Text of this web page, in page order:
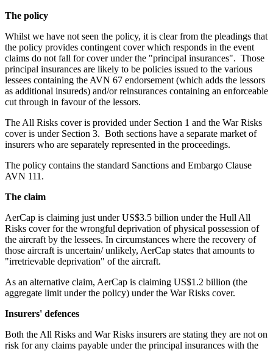
The policy
Whilst we have not seen the policy, it is clear from the pleadings that
the policy provides contingent cover which responds in the event
claims do not fall for cover under the "principal insurances". Those
principal insurances are likely to be policies issued to the various
lessees containing the AVN 67 endorsement (which adds the lessors
as additional insureds) and/or reinsurances containing an enforceable
cut through in favour of the lessors.
The All Risks cover is provided under Section 1 and the War Risks
cover is under Section 3. Both sections have a separate market of
insurers who are separately represented in the proceedings.
The policy contains the standard Sanctions and Embargo Clause
AVN 111.
The claim
AerCap is claiming just under US$3.5 billion under the Hull All
Risks cover for the wrongful deprivation of physical possession of
the aircraft by the lessees. In circumstances where the recovery of
those aircraft is uncertain/ unlikely, AerCap states that amounts to
"irretrievable deprivation" of the aircraft.
As an alternative claim, AerCap is claiming US$1.2 billion (the
aggregate limit under the policy) under the War Risks cover.
Insurers' defences
Both the All Risks and War Risks insurers are stating they are not on
risk for any claims payable under the principal insurances with the